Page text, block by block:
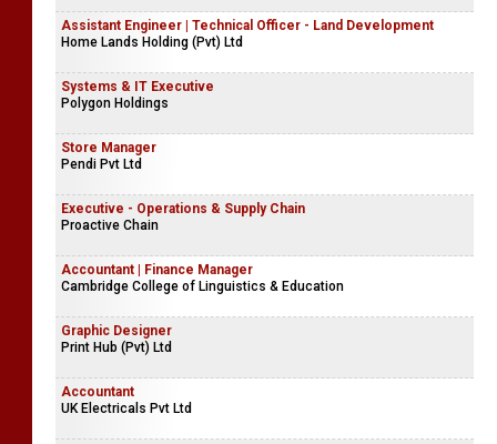
Assistant Engineer | Technical Officer - Land Development
Home Lands Holding (Pvt) Ltd
Systems & IT Executive
Polygon Holdings
Store Manager
Pendi Pvt Ltd
Executive - Operations & Supply Chain
Proactive Chain
Accountant | Finance Manager
Cambridge College of Linguistics & Education
Graphic Designer
Print Hub (Pvt) Ltd
Accountant
UK Electricals Pvt Ltd